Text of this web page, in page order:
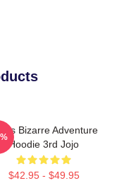
Bizarre Adventure
Hoodie 3rd Jojo
$42.95 - $49.95